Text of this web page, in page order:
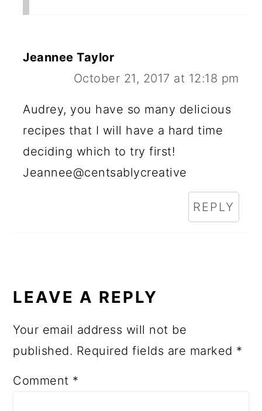
Jeannee Taylor
October 21, 2017 at 12:18 pm
Audrey, you have so many delicious
recipes that I will have a hard time
deciding which to try first!
Jeannee@centsablycreative
REPLY
LEAVE A REPLY
Your email address will not be
published. Required fields are marked *
Comment *